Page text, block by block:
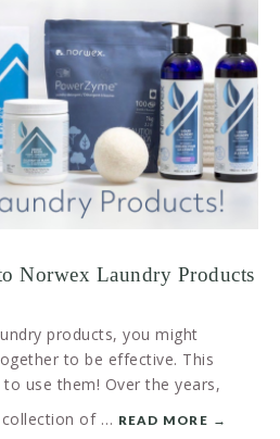
Norwex Laundry Products
products, you might
to be effective. This
use them! Over the years,
of …